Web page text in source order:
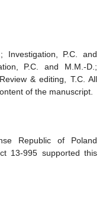
Investigation, P.C. and
P.C. and M.M.-D.;
& editing, T.C. All
of the manuscript.
Republic of Poland
13-995 supported this